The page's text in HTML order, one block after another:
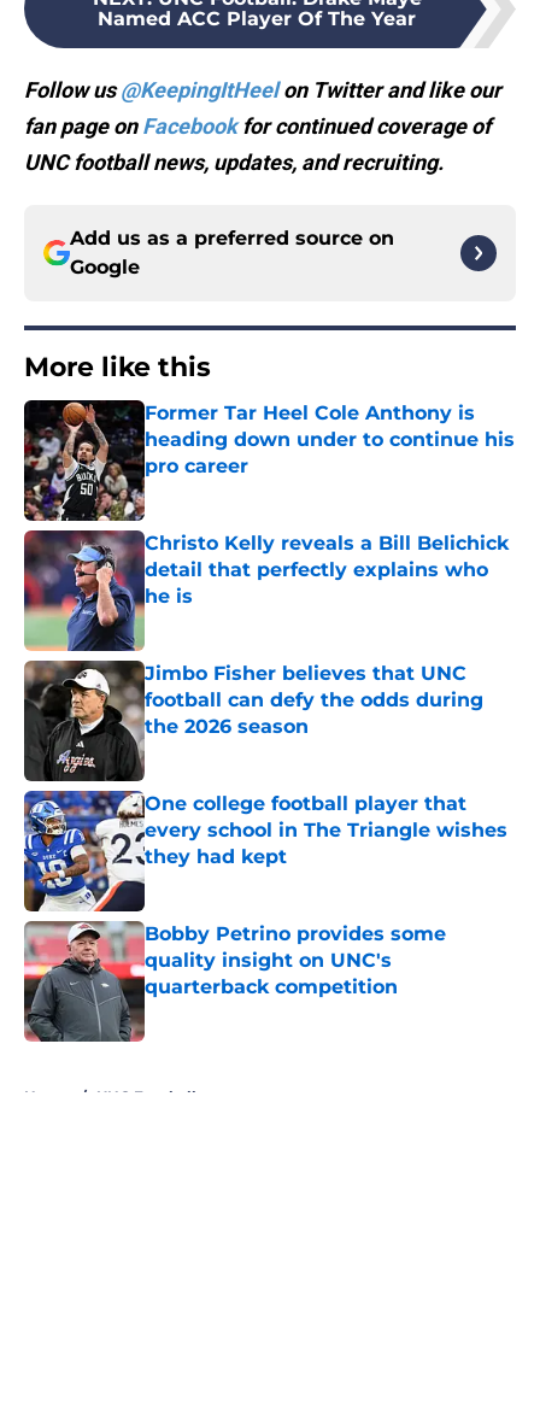
Named ACC Player Of The Year
Follow us@KeepingItHeelon Twitter and like our
fan page onFacebookfor continued coverage of
UNC football news, updates, and recruiting.
Add us as a preferred source on
Google
More like this
Former Tar Heel Cole Anthony is
heading down under to continue his
pro career
Published by on Invalid Date
Christo Kelly reveals a Bill Belichick
detail that perfectly explains who
he is
Published by on Invalid Date
Jimbo Fisher believes that UNC
football can defy the odds during
the 2026 season
Published by on Invalid Date
One college football player that
every school in The Triangle wishes
they had kept
Published by on Invalid Date
Bobby Petrino provides some
quality insight on UNC's
quarterback competition
Published by on Invalid Date
Home / UNC Football